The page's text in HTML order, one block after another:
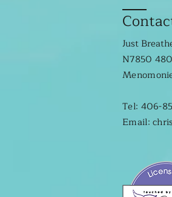
Just
N7850
Tel: 406-
Email: